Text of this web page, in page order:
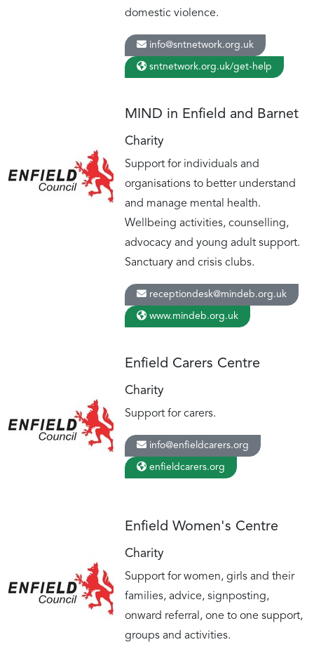
domestic violence.
info@sntnetwork.org.uk
sntnetwork.org.uk/get-help
MIND in Enfield and Barnet
Charity
Support for individuals and
organisations to better understand
and manage mental health.
Wellbeing activities, counselling,
advocacy and young adult support.
Sanctuary and crisis clubs.
receptiondesk@mindeb.org.uk
www.mindeb.org.uk
Enfield Carers Centre
Charity
Support for carers.
info@enfieldcarers.org
enfieldcarers.org
Enfield Women's Centre
Charity
Support for women, girls and their
families, advice, signposting,
onward referral, one to one support,
groups and activities.